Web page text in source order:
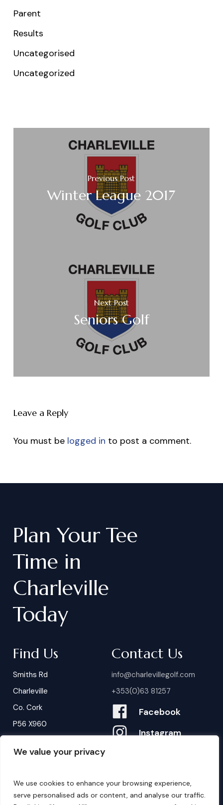
We value your privacy
We use cookies to enhance your browsing experience,
serve personalised ads or content, and analyse our traffic.
Parent
Results
Uncategorised
Uncategorized
Previous Post
Winter League 2017
Next Post
Seniors Golf
Leave a Reply
You must be logged in to post a comment.
Plan Your Tee
Time in
Charleville
Today
Find Us
Smiths Rd
Charleville
Co. Cork
P56 X960
Contact Us
info@charlevillegolf.com
+353(0)63 81257
Facebook
Instagram
B ookings